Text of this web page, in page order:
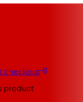
checkout
product